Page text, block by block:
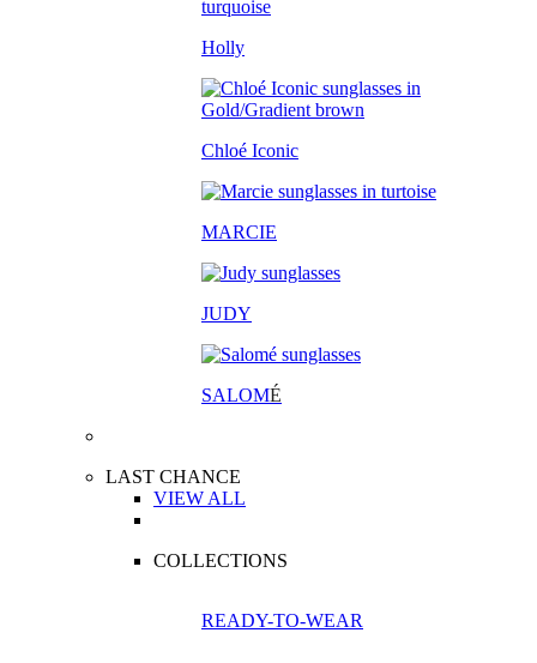
Holly
Chloé Iconic
MARCIE
JUDY
SALOMÉ
LAST CHANCE
VIEW ALL
COLLECTIONS
READY-TO-WEAR